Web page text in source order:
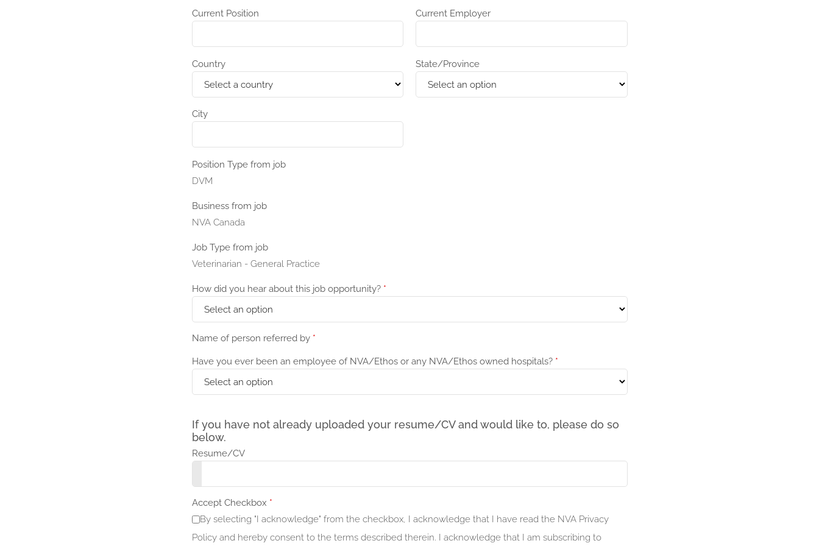
Current Position Current Employer
Country State/Province
City
Position Type from job
DVM
Business from job
NVA Canada
Job Type from job
Veterinarian - General Practice
How did you hear about this job opportunity?*
Name of person referred by*
Have you ever been an employee of NVA/Ethos or any NVA/Ethos owned hospitals?*
If you have not already uploaded your resume/CV and would like to, please do so
below.
Resume/CV
Accept Checkbox *
By selecting "I acknowledge" from the checkbox, I acknowledge that I have read the NVA Privacy
Policy and hereby consent to the terms described therein. I acknowledge that I am subscribing to